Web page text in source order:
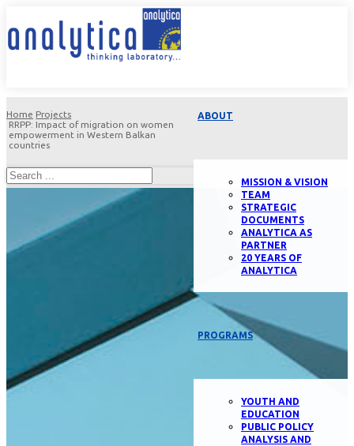
ABOUT
MISSION & VISION
TEAM
STRATEGIC
DOCUMENTS
ANALYTICA AS
PARTNER
20 YEARS OF
ANALYTICA
PROGRAMS
YOUTH AND
EDUCATION
PUBLIC POLICY
ANALYSIS AND
Home Projects
RRPP: Impact of migration on women
empowerment in Western Balkan
countries